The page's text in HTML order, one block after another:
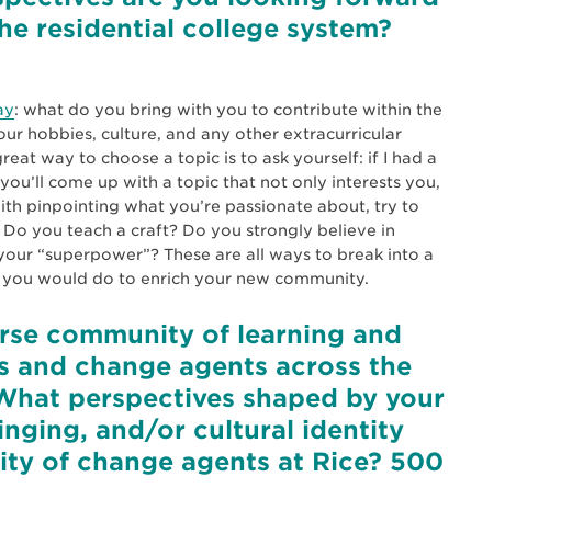
residential college system?
: what do you bring with you to contribute within the
hobbies, culture, and any other extracurricular
way to choose a topic is to ask yourself: if I had a
come up with a topic that not only interests you,
pinpointing what you’re passionate about, try to
you teach a craft? Do you strongly believe in
“superpower”? These are all ways to break into a
would do to enrich your new community.
community of learning and
change agents across the
perspectives shaped by your
and/or cultural identity
of change agents at Rice? 500